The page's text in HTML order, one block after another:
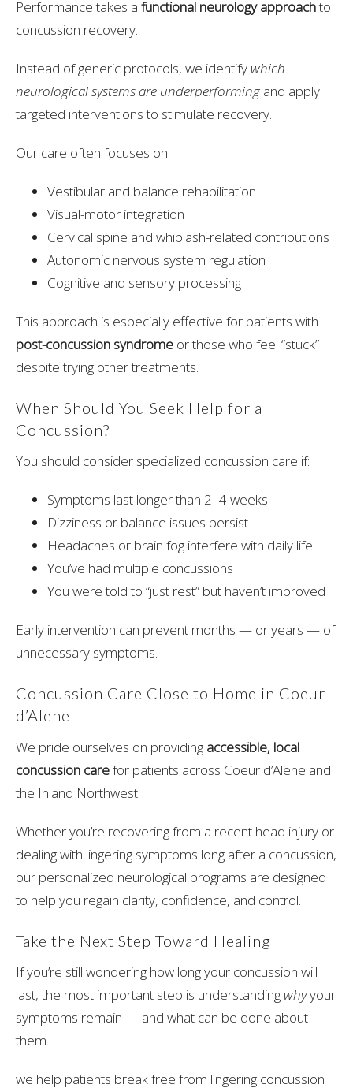
Performancetakes a functional neurology approachto
concussion recovery.
Instead of generic protocols, we identify which
neurological systems are underperforming and apply
targeted interventions to stimulate recovery.
Our care often focuses on:
Vestibular and balance rehabilitation
Visual-motor integration
Cervical spine and whiplash-related contributions
Autonomic nervous system regulation
Cognitive and sensory processing
This approach is especially effective for patients with
post-concussion syndrome or those who feel “stuck”
despite trying other treatments.
When Should You Seek Help for a
Concussion?
You should consider specialized concussion care if:
Symptoms last longer than 2–4 weeks
Dizziness or balance issues persist
Headaches or brain fog interfere with daily life
You’ve had multiple concussions
You were told to “just rest” but haven’t improved
Early intervention can prevent months — or years — of
unnecessary symptoms.
Concussion Care Close to Home in Coeur
d’Alene
We pride ourselves on providing accessible, local
concussion carefor patients across Coeur d’Alene and
the Inland Northwest.
Whether you’re recovering from a recent head injury or
dealing with lingering symptoms long after a concussion,
our personalized neurological programs are designed
to help you regain clarity, confidence, and control.
Take the Next Step Toward Healing
If you’re still wondering how long your concussion will
last, the most important step is understanding whyyour
symptoms remain — and what can be done about
them.
we help patients break free from lingering concussion